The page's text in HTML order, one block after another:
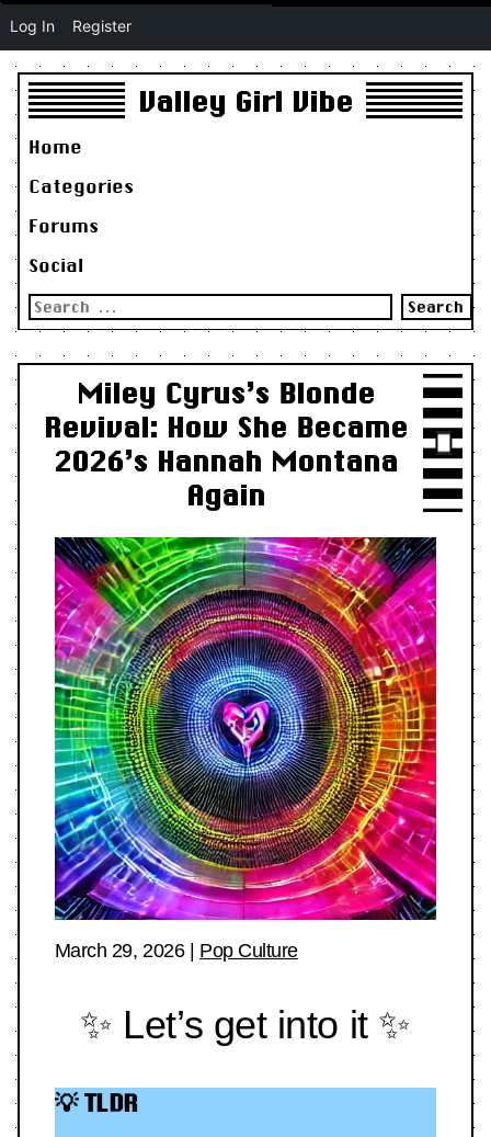
Valley Girl Vibe
Home
Categories
Forums
Social
Search
for:
Miley Cyrus’s Blonde
Revival: How She Became
2026’s Hannah Montana
Again
March 29, 2026| Pop Culture
✨ Let’s get into it ✨
💡 TLDR
Log In Register